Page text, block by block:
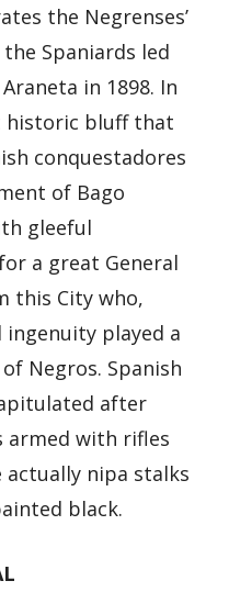
the Negrenses’
Spaniards led
in 1898. In
historic bluff that
conquestadores
of Bago
gleeful
a great General
this City who,
played a
Negros. Spanish
after
armed with rifles
actually nipa stalks
black.